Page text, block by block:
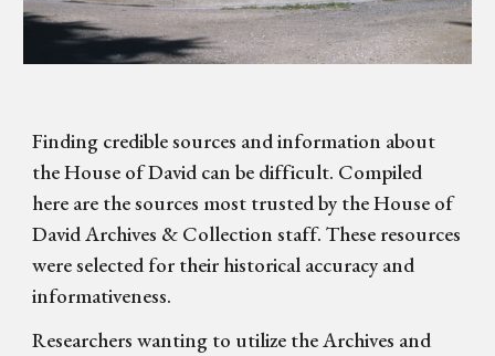
Finding credible sources and information about
the House of David can be difficult. Compiled
here are the sources most trusted by the House of
David Archives & Collection staff. These resources
were selected for their historical accuracy and
informativeness.
Researchers wanting to utilize the Archives and